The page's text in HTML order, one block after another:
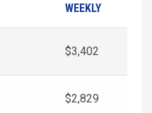
WEEKLY
$3,402
$2,829